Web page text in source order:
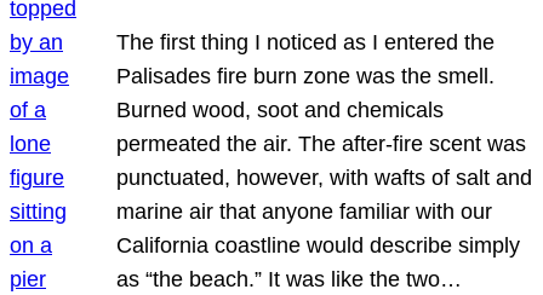
The first thing I noticed as I entered the
Palisades fire burn zone was the smell.
Burned wood, soot and chemicals
permeated the air. The after-fire scent was
punctuated, however, with wafts of salt and
marine air that anyone familiar with our
California coastline would describe simply
as “the beach.” It was like the two…